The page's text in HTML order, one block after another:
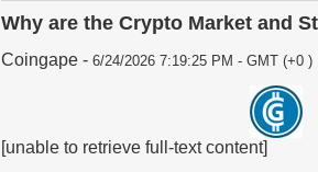
Why are the Crypto Market and
Coingape - 6/24/2026 7:19:25 PM - GMT (+0 )
[unable to retrieve full-text content]